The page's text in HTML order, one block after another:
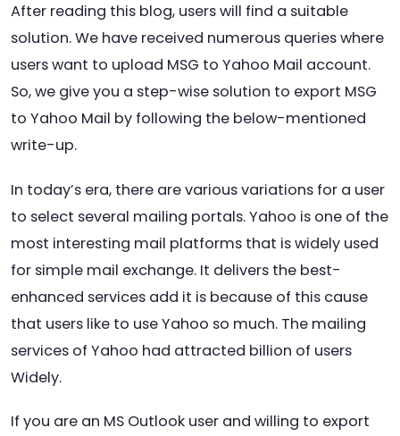
After reading this blog, users will find a suitable
solution. We have received numerous queries where
users want to upload MSG to Yahoo Mail account.
So, we give you a step-wise solution to export MSG
to Yahoo Mail by following the below-mentioned
write-up.
In today’s era, there are various variations for a user
to select several mailing portals. Yahoo is one of the
most interesting mail platforms that is widely used
for simple mail exchange. It delivers the best-
enhanced services add it is because of this cause
that users like to use Yahoo so much. The mailing
services of Yahoo had attracted billion of users
Widely.
If you are an MS Outlook user and willing to export